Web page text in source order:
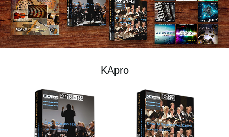
locatie
Social Media
KApro